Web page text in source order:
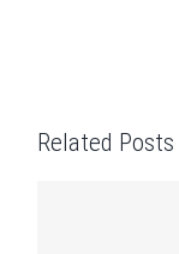
Related Posts